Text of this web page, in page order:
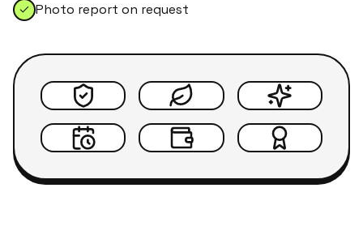
Photo report on request